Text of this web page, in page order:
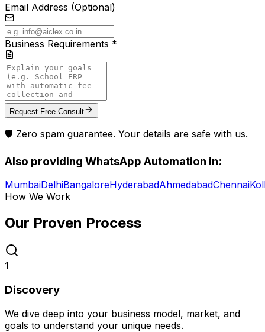
Email Address (Optional)
Business Requirements *
Request Free Consult
🛡️ Zero spam guarantee. Your details are safe with us.
Also providing WhatsApp Automation in:
MumbaiDelhiBangaloreHyderabadAhmedabadChennai
How We Work
Our Proven Process
1
Discovery
We dive deep into your business model, market, and
goals to understand your unique needs.